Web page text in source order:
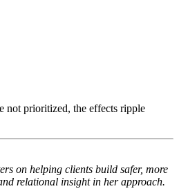
not prioritized, the effects ripple
on helping clients build safer, more
relational insight in her approach.